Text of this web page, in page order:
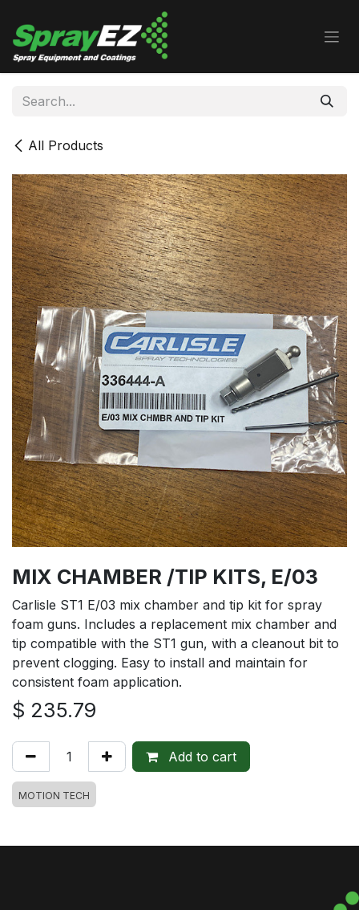
All Products
MIX CHAMBER /TIP KITS, E/03
Carlisle ST1 E/03 mix chamber and tip kit for spray
foam guns. Includes a replacement mix chamber and
tip compatible with the ST1 gun, with a cleanout bit to
prevent clogging. Easy to install and maintain for
consistent foam application.
$ 235.79
Add to cart
MOTION TECH